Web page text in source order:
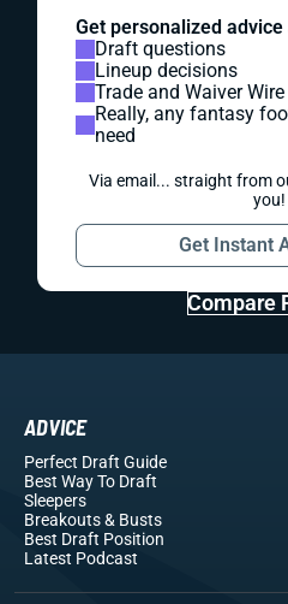
Get personalized
Draft questions
Lineup decisions
Trade and Waiver
Really, any fantasy
need
Via email... straight from
you!
Get Instant
Compare
ADVICE
Perfect Draft Guide
Best Way To Draft
Sleepers
Breakouts& Busts
Best Draft Position
Latest Podcast